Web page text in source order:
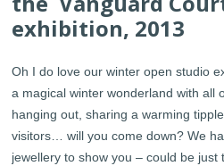
exhibition, 2013
Oh I do love our winter open studio
a magical winter wonderland with all
hanging out, sharing a warming
visitors… will you come down? We
jewellery to show you – could be just